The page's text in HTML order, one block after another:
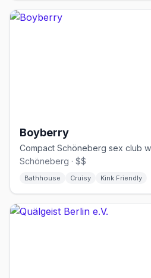
Boyberry
Schöneberg · $$
Bathhouse Cruisy Kink Friendly